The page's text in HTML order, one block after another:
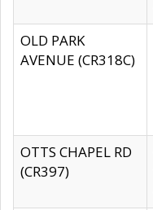
OLD PARK
AVENUE (CR318C)
OTTS CHAPEL RD
(CR397)